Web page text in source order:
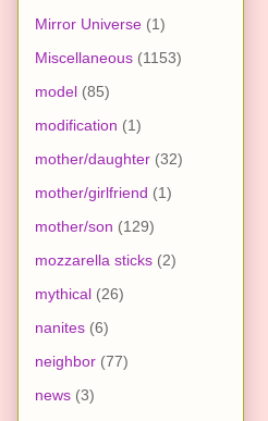
Mirror Universe (1)
Miscellaneous (1153)
model (85)
modification (1)
mother/daughter (32)
mother/girlfriend (1)
mother/son (129)
mozzarella sticks (2)
mythical (26)
nanites (6)
neighbor (77)
news (3)